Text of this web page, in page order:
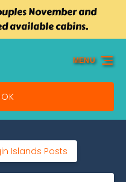
November and
available cabins.
MENU
Islands Posts